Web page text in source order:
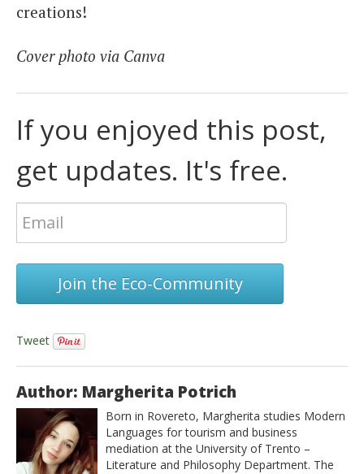
creations!
Cover photo via Canva
If you enjoyed this post,
get updates. It's free.
Join the Eco-Community
Tweet
Author: Margherita Potrich
Born in Rovereto, Margherita studies Modern
Languages for tourism and business
mediation at the University of Trento –
Literature and Philosophy Department. The